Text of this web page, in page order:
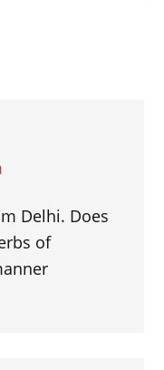
Delhi. Does
of